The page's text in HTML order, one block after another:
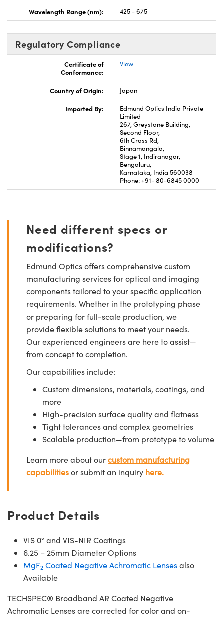
Wavelength Range (nm): 425 - 675
Regulatory Compliance
Certificate of
Conformance:
View
Country of Origin:
Japan
Imported By:
Edmund Optics India Private
Limited
267, Greystone Building,
Second Floor,
6th Cross Rd,
Binnamangala,
Stage 1, Indiranagar,
Bengaluru,
Karnataka, India 560038
Phone: +91- 80-6845 0000
Need different specs or
modifications?
Edmund Optics offers comprehensive custom
manufacturing services for optical and imaging
components tailored to your specific application
requirements. Whether in the prototyping phase
or preparing for full-scale production, we
provide flexible solutions to meet your needs.
Our experienced engineers are here to assist—
from concept to completion.
Our capabilities include:
Custom dimensions, materials, coatings, and
more
High-precision surface quality and flatness
Tight tolerances and complex geometries
Scalable production—from prototype to volume
Learn more about ourcustom manufacturing
capabilitiesor submit an inquiry here.
Product Details
VIS 0° and VIS-NIR Coatings
6.25 – 25mm Diameter Options
MgF2 Coated Negative Achromatic Lensesalso
Available
TECHSPEC® Broadband AR Coated Negative
Achromatic Lenses are corrected for color and on-